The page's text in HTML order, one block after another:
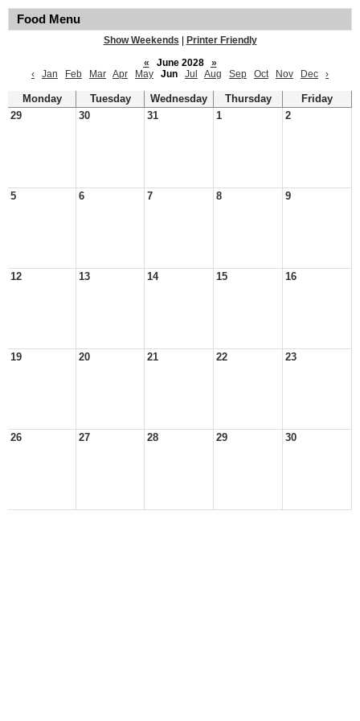
Food Menu
Show Weekends
Printer Friendly
«
June 2028
»
‹
Jan Feb Mar Apr May Jun Jul Aug Sep Oct Nov Dec ›
Monday Tuesday Wednesday Thursday
Friday
29
30 31 1 2
5 6 7 8 9
12 13 14 15 16
19 20 21 22 23
26 27 28 29 30